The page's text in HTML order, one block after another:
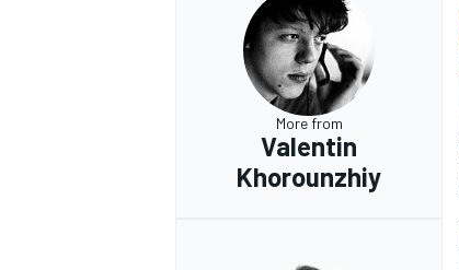
More from
Valentin
Khorounzhiy